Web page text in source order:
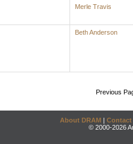
Merle Travis
Beth Anderson
Previous
About DRAM | Contact
© 2000-2026